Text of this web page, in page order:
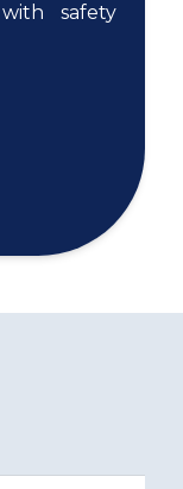
safety